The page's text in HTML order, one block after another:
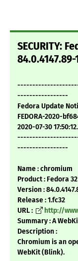
SECURITY:
84.0.4147.89-
-----------------
Fedora Update
FEDORA-2020-
2020-07-30
-----------------
Name : chromium
Product : Fedora 32
Version :
Release : 1.fc32
URL :
http://
Summary : A
Description :
Chromium is an
WebKit (Blink).